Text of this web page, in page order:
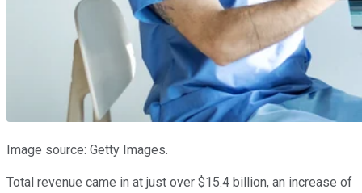
Image source: Getty Images.
Total revenue came in at just over $15.4 billion, an increase of